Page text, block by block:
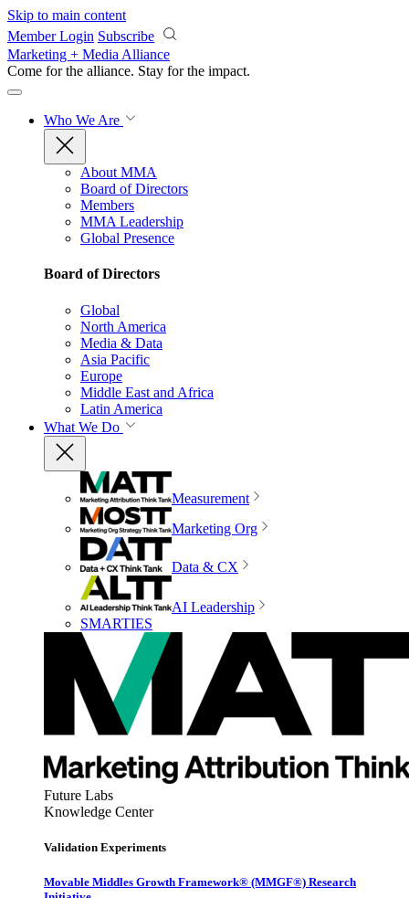
Skip to main content
Member Login Subscribe
Marketing + Media Alliance
Come for the alliance. Stay for the impact.
Who We Are
About MMA
Board of Directors
Members
MMA Leadership
Global Presence
Board of Directors
Global
North America
Media & Data
Asia Pacific
Europe
Middle East and Africa
Latin America
What We Do
Measurement
Marketing Org
Data & CX
AI Leadership
SMARTIES
Future Labs
Knowledge Center
Validation Experiments
Movable Middles Growth Framework® (MMGF®) Research